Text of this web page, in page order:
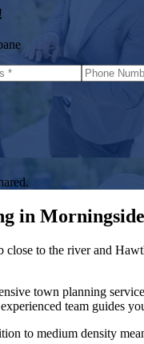
in Morningside
to the river and
town planning
team guides
to medium density